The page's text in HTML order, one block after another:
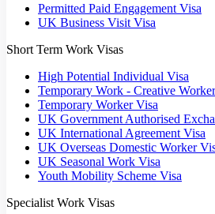
Permitted Paid Engagement Visa
UK Business Visit Visa
Short Term Work Visas
High Potential Individual Visa
Temporary Work - Creative
Temporary Worker Visa
UK Government Authorised
UK International Agreement Visa
UK Overseas Domestic Worker
UK Seasonal Work Visa
Youth Mobility Scheme Visa
Specialist Work Visas